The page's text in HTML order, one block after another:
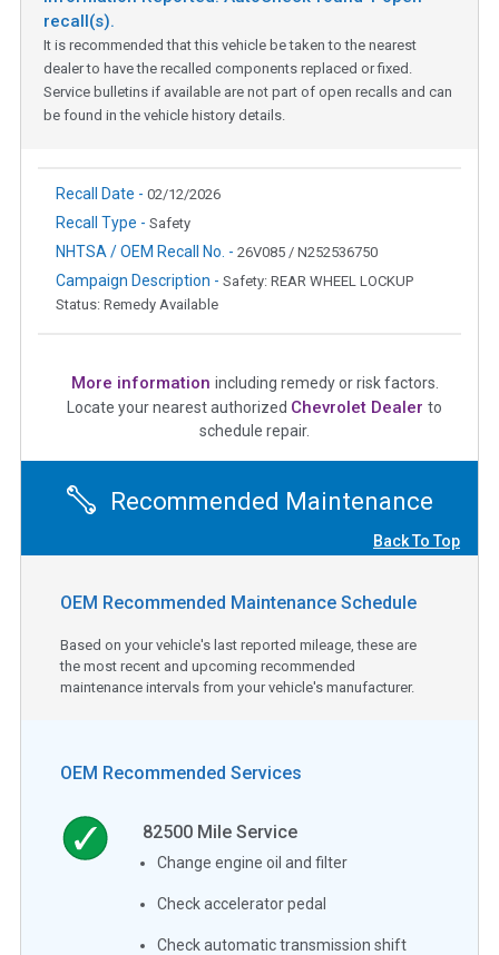
recall(s).
It is recommended that this vehicle be taken to the nearest
dealer to have the recalled components replaced or fixed.
Service bulletins if available are not part of open recalls and can
be found in the vehicle history details.
Recall Date - 02/12/2026
Recall Type - Safety
NHTSA / OEM Recall No. - 26V085 / N252536750
Campaign Description - Safety: REAR WHEEL LOCKUP
Status: Remedy Available
More information including remedy or risk factors.
Locate your nearest authorized Chevrolet Dealer to
schedule repair.
Recommended Maintenance
Back To Top
OEM Recommended Maintenance Schedule
Based on your vehicle's last reported mileage, these are
the most recent and upcoming recommended
maintenance intervals from your vehicle's manufacturer.
OEM Recommended Services
82500 Mile Service
Change engine oil and filter
Check accelerator pedal
Check automatic transmission shift